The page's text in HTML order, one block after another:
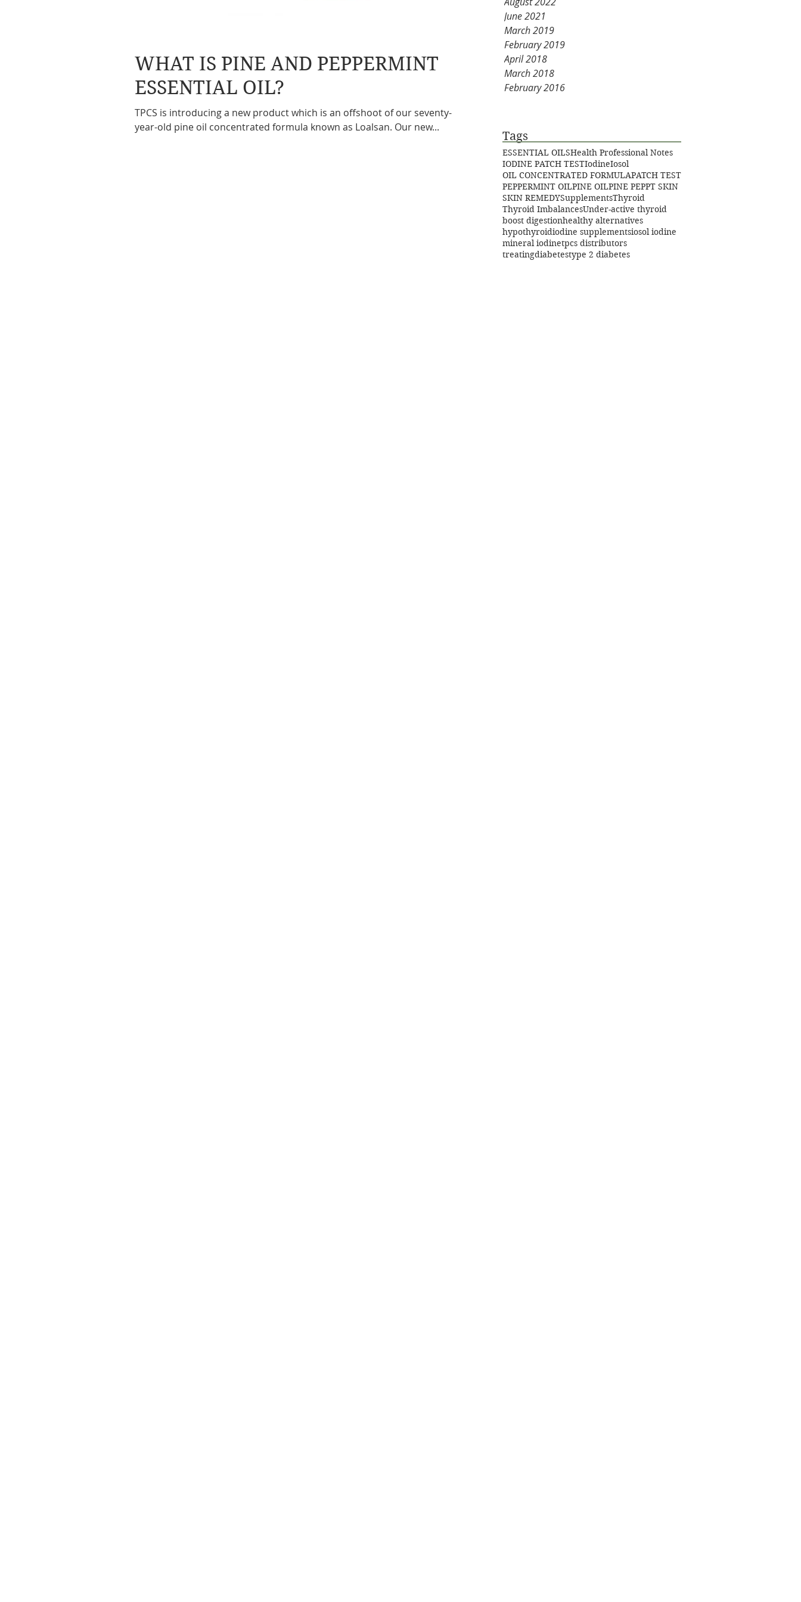
June 2021
March 2019
February 2019
April 2018
March 2018
February 2016
Tags
ESSENTIAL OILSHealth Professional Notes
IODINE PATCH TESTIodineIosol
OIL CONCENTRATED FORMULAPATCH TEST
PEPPERMINT OILPINE OILPINE PEPPT SKIN
SKIN REMEDYSupplementsThyroid
Thyroid ImbalancesUnder-active thyroid
boost digestionhealthy alternatives
hypothyroidiodine supplementsiosol iodine
mineral iodinetpcs distributors
treatingdiabetestype 2 diabetes
WHAT IS PINE AND PEPPERMINT
ESSENTIAL OIL?
TPCS is introducing a new product which is an offshoot of our seventy-
year-old pine oil concentrated formula known as Loalsan. Our new...